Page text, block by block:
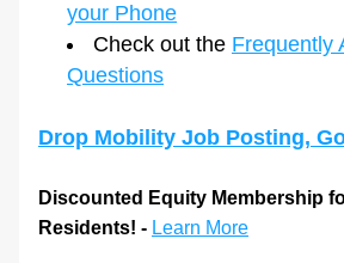
your Phone
Check out the Frequently
Questions
Drop Mobility Job Posting,
Discounted Equity Membership
Residents! - Learn More